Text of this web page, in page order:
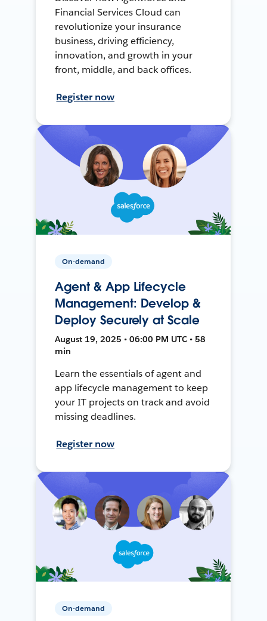
Financial Services Cloud can
revolutionize your insurance
business, driving efficiency,
innovation, and growth in your
front, middle, and back offices.
Register now
On-demand
Agent & App Lifecycle
Management: Develop &
Deploy Securely at Scale
August 19, 2025 • 06:00 PM UTC • 58
min
Learn the essentials of agent and
app lifecycle management to keep
your IT projects on track and avoid
missing deadlines.
Register now
On-demand